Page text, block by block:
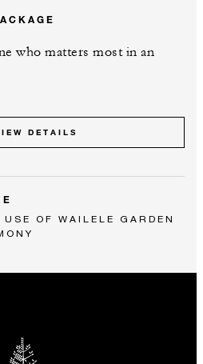
who matters most in an
DETAILS
USE OF WAILELE GARDEN